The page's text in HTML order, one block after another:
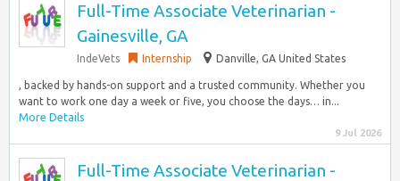
Full-Time Associate Veterinarian -
Gainesville, GA
IndeVets Internship Danville, GA United States
, backed by hands-on support and a trusted community. Whether you
want to work one day a week or five, you choose the days… in...
More Details
9 Jul 2026
Full-Time Associate Veterinarian -